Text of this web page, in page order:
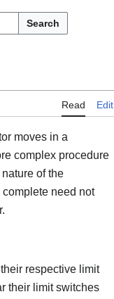
Search
Read Edit
moves in a
complex procedure
of the
need not
respective limit
their limit switches